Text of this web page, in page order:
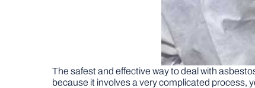
The safest and effective way to deal with
because it involves a very complicated process,